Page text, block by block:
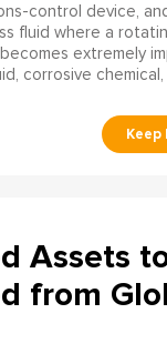
control device,
fluid where a
extremely
corrosive
Assets
from